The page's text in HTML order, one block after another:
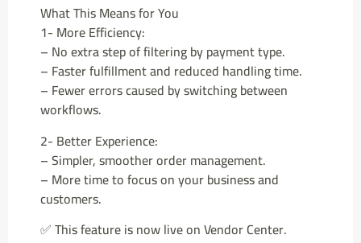
What This Means for You
1- More Efficiency:
– No extra step of filtering by payment type.
– Faster fulfillment and reduced handling time.
– Fewer errors caused by switching between
workflows.
2- Better Experience:
– Simpler, smoother order management.
– More time to focus on your business and
customers.
✅ This feature is now live on Vendor Center.